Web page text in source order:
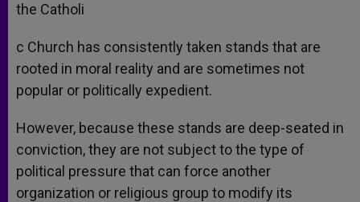
the Catholi
c Church has consistently taken stands that are
rooted in moral reality and are sometimes not
popular or politically expedient.
However, because these stands are deep-seated in
conviction, they are not subject to the type of
political pressure that can force another
organization or religious group to modify its